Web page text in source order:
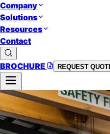
Company
Solutions
Resources
Contact
BROCHURE REQUEST